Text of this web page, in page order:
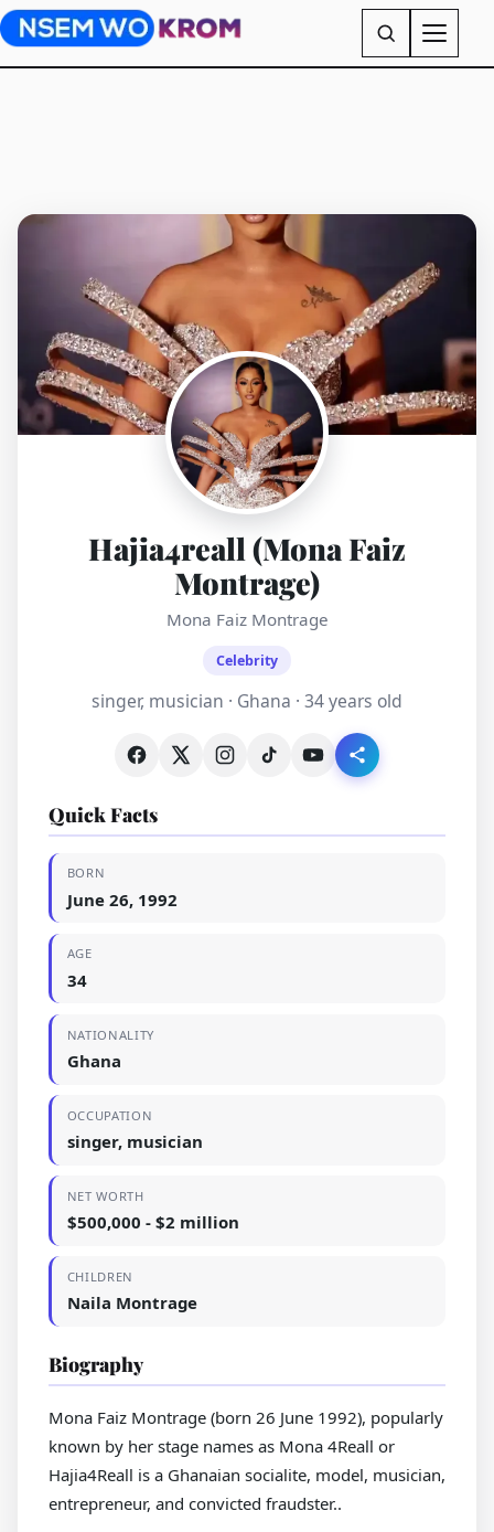
Hajia4reall (Mona Faiz
Montrage)
Mona Faiz Montrage
Celebrity
singer, musician · Ghana · 34 years old
Quick Facts
BORN
June 26, 1992
AGE
34
NATIONALITY
Ghana
OCCUPATION
singer, musician
NET WORTH
$500,000 - $2 million
CHILDREN
Naila Montrage
Biography
Mona Faiz Montrage (born 26 June 1992), popularly
known by her stage names as Mona 4Reall or
Hajia4Reall is a Ghanaian socialite, model, musician,
entrepreneur, and convicted fraudster..